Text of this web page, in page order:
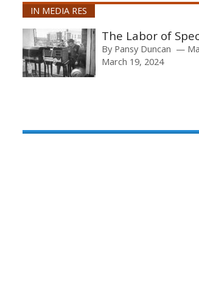
IN MEDIA RES
The Labor of
By Pansy Duncan
March 19, 2024